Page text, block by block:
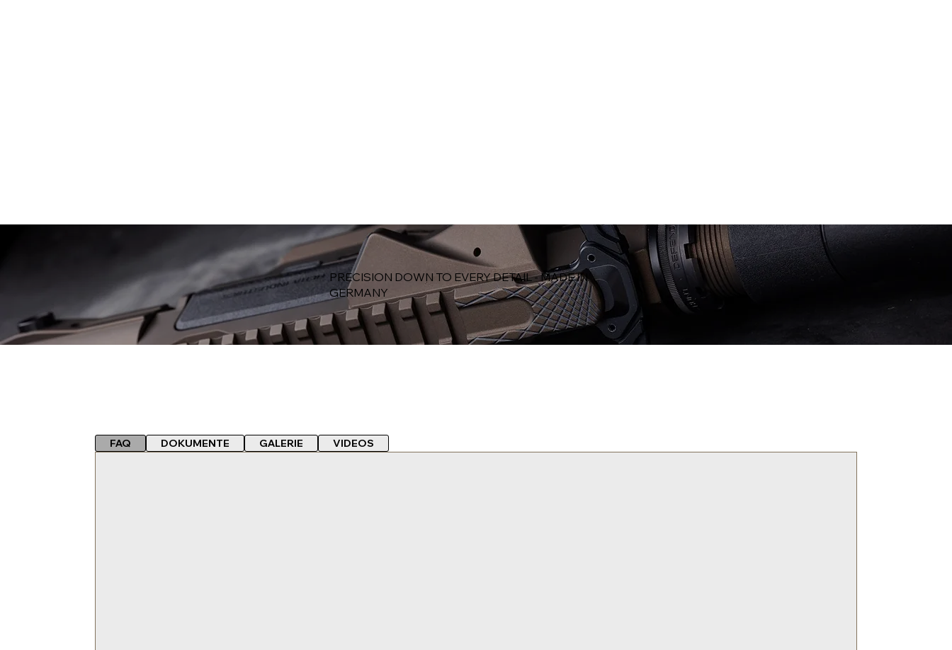
PRECISION DOWN TO EVERY DETAIL - MADE IN
GERMANY
FAQ DOKUMENTE GALERIE VIDEOS